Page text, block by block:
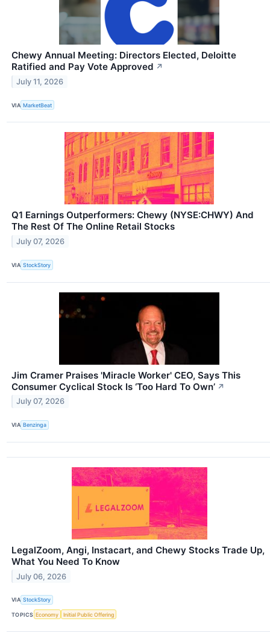
Chewy Annual Meeting: Directors Elected, Deloitte
Ratified and Pay Vote Approved ↗
July 11, 2026
VIA MarketBeat
Q1 Earnings Outperformers: Chewy (NYSE:CHWY) And
The Rest Of The Online Retail Stocks
July 07, 2026
VIA StockStory
Jim Cramer Praises 'Miracle Worker' CEO, Says This
Consumer Cyclical Stock Is ‘Too Hard To Own’ ↗
July 07, 2026
VIA Benzinga
LegalZoom, Angi, Instacart, and Chewy Stocks Trade Up,
What You Need To Know
July 06, 2026
VIA StockStory
TOPICS Economy Initial Public Offering